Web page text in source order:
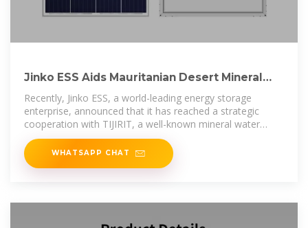
Jinko ESS Aids Mauritanian Desert Mineral
Water Factory in
Recently, Jinko ESS, a world-leading energy storage
enterprise, announced that it has reached a strategic
cooperation with TIJIRIT, a well-known mineral water
brand in
WHATSAPP CHAT